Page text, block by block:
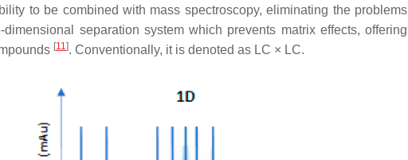
to be combined with mass spectroscopy, eliminating the problems
separation system which prevents matrix effects, offering
[11]. Conventionally, it is denoted as LC × LC.